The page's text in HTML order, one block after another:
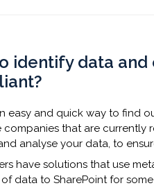
identify data and
easy and quick way to find
companies that are currently
analyse your data, to
have solutions that use
data to SharePoint for